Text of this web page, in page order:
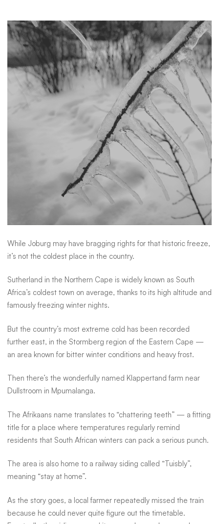
While Joburg may have bragging rights for that historic freeze,
it’s not the coldest place in the country.
Sutherland in the Northern Cape is widely known as South
Africa’s coldest town on average, thanks to its high altitude and
famously freezing winter nights.
But the country’s most extreme cold has been recorded
further east, in the Stormberg region of the Eastern Cape —
an area known for bitter winter conditions and heavy frost.
Then there’s the wonderfully named Klappertand farm near
Dullstroom in Mpumalanga.
The Afrikaans name translates to “chattering teeth” — a fitting
title for a place where temperatures regularly remind
residents that South African winters can pack a serious punch.
The area is also home to a railway siding called “Tuisbly”,
meaning “stay at home”.
As the story goes, a local farmer repeatedly missed the train
because he could never quite figure out the timetable.